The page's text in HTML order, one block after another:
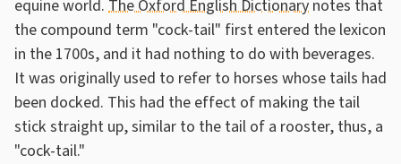
equine world. The Oxford English Dictionary notes that
the compound term "cock-tail" first entered the lexicon
in the 1700s, and it had nothing to do with beverages.
It was originally used to refer to horses whose tails had
been docked. This had the effect of making the tail
stick straight up, similar to the tail of a rooster, thus, a
"cock-tail."